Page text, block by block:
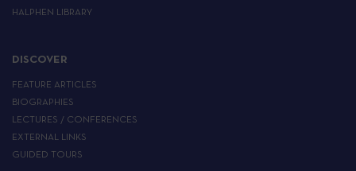
HALPHEN LIBRARY
DISCOVER
FEATURE ARTICLES
BIOGRAPHIES
LECTURES / CONFERENCES
EXTERNAL LINKS
GUIDED TOURS